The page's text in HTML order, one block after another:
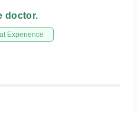
doctor.
Experience